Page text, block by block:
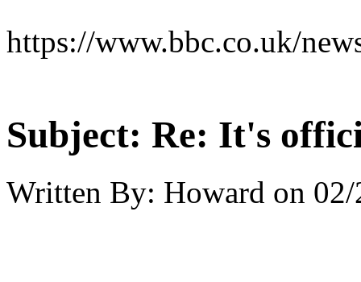
https://www.bbc.co.uk/
Subject: Re: It's
Written By: Howard on